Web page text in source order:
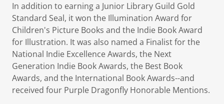
In addition to earning a Junior Library Guild Gold
Standard Seal, it won the Illumination Award for
Children's Picture Books and the Indie Book Award
for Illustration. It was also named a Finalist for the
National Indie Excellence Awards, the Next
Generation Indie Book Awards, the Best Book
Awards, and the International Book Awards--and
received four Purple Dragonfly Honorable Mentions.